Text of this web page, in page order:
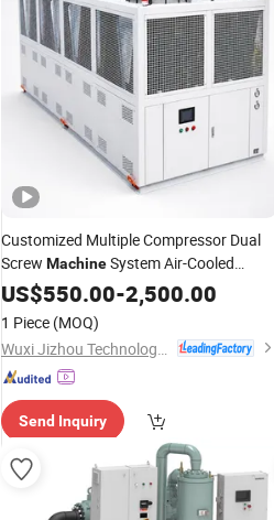
Customized Multiple Compressor Dual
Screw MachineSystem Air-Cooled
Large Capacity WaterChiller
US$550.00-2,500.00
1 Piece (MOQ)
Send Inquiry